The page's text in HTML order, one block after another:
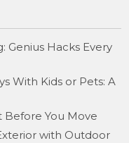
Genius Hacks Every
With Kids or Pets: A
Before You Move
with Outdoor